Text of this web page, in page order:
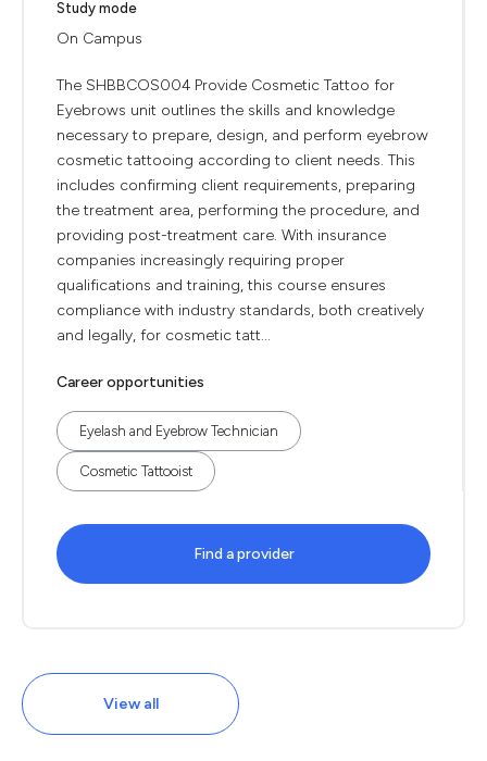
Study mode
On Campus
The SHBBCOS004 Provide Cosmetic Tattoo for
Eyebrows unit outlines the skills and knowledge
necessary to prepare, design, and perform eyebrow
cosmetic tattooing according to client needs. This
includes confirming client requirements, preparing
the treatment area, performing the procedure, and
providing post-treatment care. With insurance
companies increasingly requiring proper
qualifications and training, this course ensures
compliance with industry standards, both creatively
and legally, for cosmetic tatt...
Career opportunities
Eyelash and Eyebrow Technician
Cosmetic Tattooist
Find a provider
View all